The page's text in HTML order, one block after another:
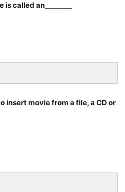
called an________
insert movie from a file, a CD or